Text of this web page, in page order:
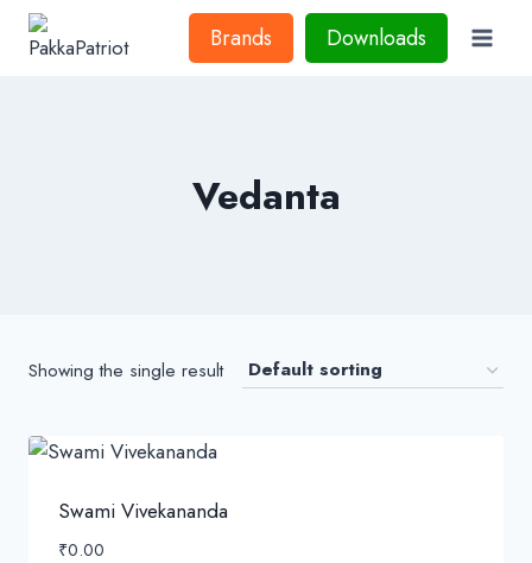
Skip
Brands Downloads
Vedanta
Showing the single result
Swami Vivekananda
₹0.00